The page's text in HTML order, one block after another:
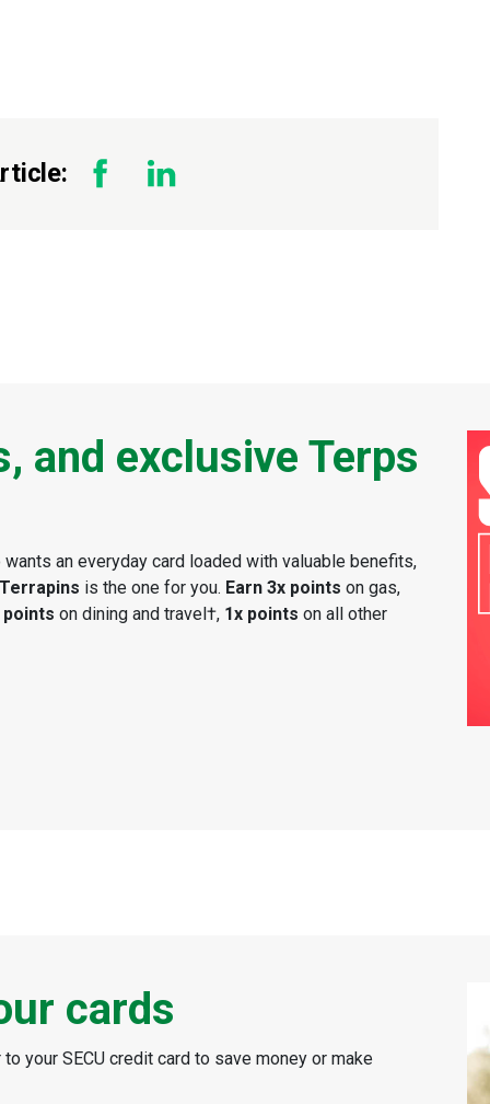
and exclusive Terps
an everyday card loaded with valuable benefits,
is the one for you. Earn 3x points on gas,
points on dining and travel†, 1x points on all other
cards
your SECU credit card to save money or make